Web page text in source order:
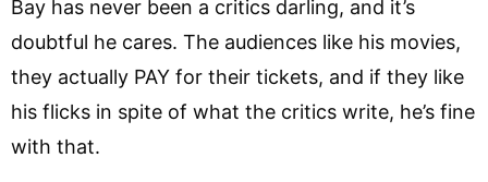
Bay has never been a critics darling, and it’s
doubtful he cares. The audiences like his movies,
they actually PAY for their tickets, and if they like
his flicks in spite of what the critics write, he’s fine
with that.